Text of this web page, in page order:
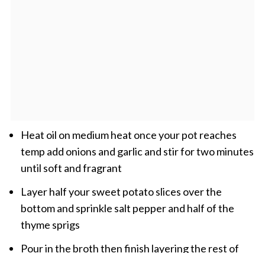
Heat oil on medium heat once your pot reaches
temp add onions and garlic and stir for two minutes
until soft and fragrant
Layer half your sweet potato slices over the
bottom and sprinkle salt pepper and half of the
thyme sprigs
Pour in the broth then finish layering the rest of